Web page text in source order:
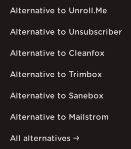
Alternative to Unroll.Me
Alternative to Unsubscriber
Alternative to Cleanfox
Alternative to Trimbox
Alternative to Sanebox
Alternative to Mailstrom
All alternatives